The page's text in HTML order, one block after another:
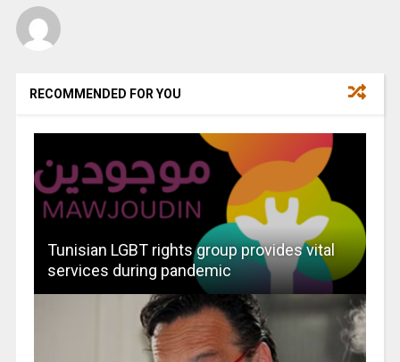
RECOMMENDED FOR YOU
Tunisian LGBT rights group provides vital
services during pandemic